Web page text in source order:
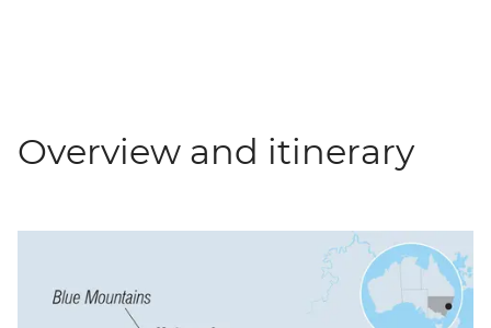
Overview and itinerary